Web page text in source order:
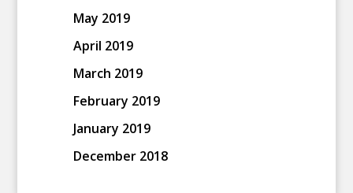
May 2019
April 2019
March 2019
February 2019
January 2019
December 2018